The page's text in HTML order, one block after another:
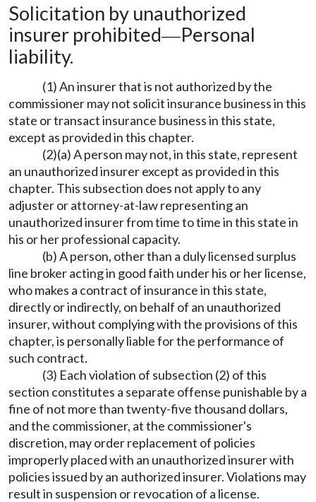
Solicitation by unauthorized
insurer prohibited—Personal
liability.
(1) An insurer that is not authorized by the
commissioner may not solicit insurance business in this
state or transact insurance business in this state,
except as provided in this chapter.
(2)(a) A person may not, in this state, represent
an unauthorized insurer except as provided in this
chapter. This subsection does not apply to any
adjuster or attorney-at-law representing an
unauthorized insurer from time to time in this state in
his or her professional capacity.
(b) A person, other than a duly licensed surplus
line broker acting in good faith under his or her license,
who makes a contract of insurance in this state,
directly or indirectly, on behalf of an unauthorized
insurer, without complying with the provisions of this
chapter, is personally liable for the performance of
such contract.
(3) Each violation of subsection (2) of this
section constitutes a separate offense punishable by a
fine of not more than twenty-five thousand dollars,
and the commissioner, at the commissioner's
discretion, may order replacement of policies
improperly placed with an unauthorized insurer with
policies issued by an authorized insurer. Violations may
result in suspension or revocation of a license.